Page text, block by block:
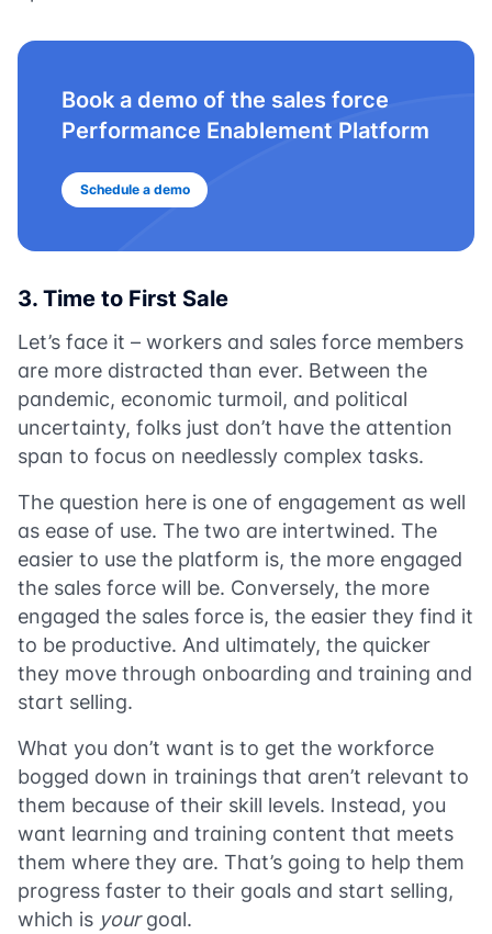
Book a demo of the sales force
Performance Enablement Platform
Schedule a demo
3. Time to First Sale
Let’s face it – workers and sales force members
are more distracted than ever. Between the
pandemic, economic turmoil, and political
uncertainty, folks just don’t have the attention
span to focus on needlessly complex tasks.
The question here is one of engagement as well
as ease of use. The two are intertwined. The
easier to use the platform is, the more engaged
the sales force will be. Conversely, the more
engaged the sales force is, the easier they find it
to be productive. And ultimately, the quicker
they move through onboarding and training and
start selling.
What you don’t want is to get the workforce
bogged down in trainings that aren’t relevant to
them because of their skill levels. Instead, you
want learning and training content that meets
them where they are. That’s going to help them
progress faster to their goals and start selling,
which is yourgoal.